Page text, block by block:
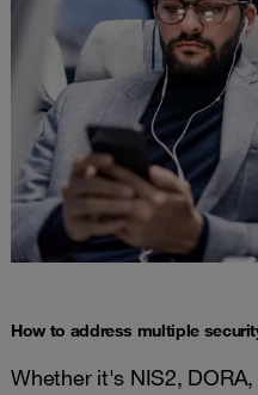
How to address multiple
Whether it's NIS2,